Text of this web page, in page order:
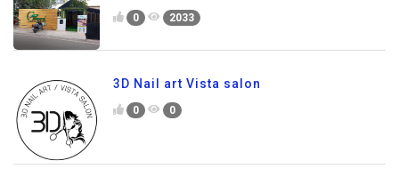
0 2033
3D Nail art Vista salon
0 0